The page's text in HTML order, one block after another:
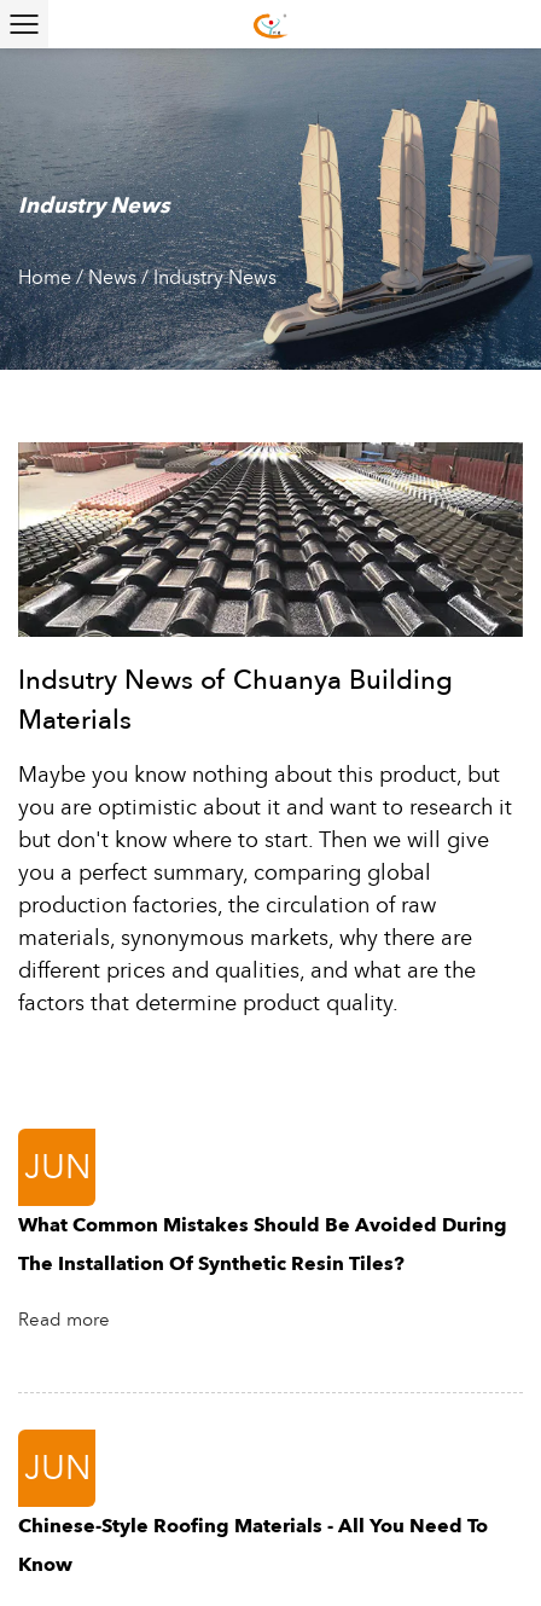
Industry News
Home/News/Industry News
Indsutry News of Chuanya Building
Materials
Maybe you know nothing about this product, but
you are optimistic about it and want to research it
but don't know where to start. Then we will give
you a perfect summary, comparing global
production factories, the circulation of raw
materials, synonymous markets, why there are
different prices and qualities, and what are the
factors that determine product quality.
JUN
What Common Mistakes Should Be Avoided During
The Installation Of Synthetic Resin Tiles?
Read more
JUN
Chinese-Style Roofing Materials - All You Need To
Know